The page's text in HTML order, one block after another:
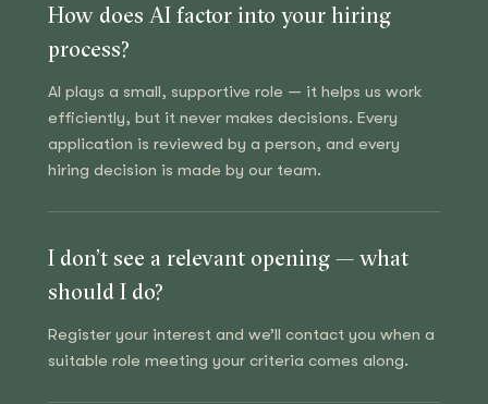
How does AI factor into your hiring
process?
AI plays a small, supportive role — it helps us work
efficiently, but it never makes decisions. Every
application is reviewed by a person, and every
hiring decision is made by our team.
I don’t see a relevant opening — what
should I do?
Register your interest and we’ll contact you when a
suitable role meeting your criteria comes along.